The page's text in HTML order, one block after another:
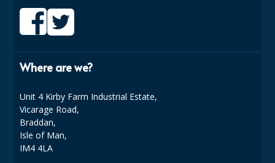
CLING FILMS, FOILS AND PIPING BAGS
Where are we?
Unit 4 Kirby Farm Industrial Estate,
Vicarage Road,
Braddan,
Isle of Man,
IM4 4LA